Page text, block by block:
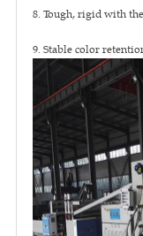
8. Tough, rigid with
9. Stable color